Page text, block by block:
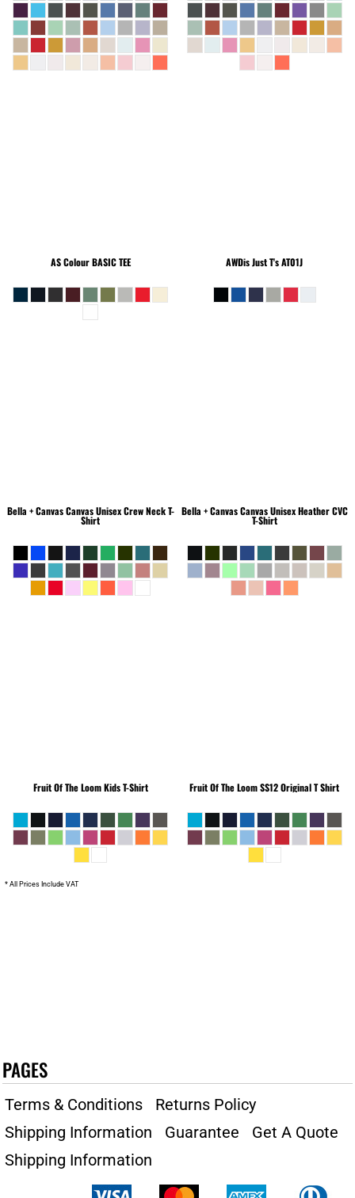
AS ColourBASIC TEE AWDis Just T'sAT01J
Bella + CanvasCanvas Unisex Crew Neck T-
Shirt
Bella + CanvasCanvas Unisex Heather CVC
T-Shirt
Fruit Of The LoomKids T-Shirt Fruit Of The LoomSS12 Original T Shirt
* All Prices Include VAT
PAGES
Terms & Conditions
Returns Policy
Shipping Information
Guarantee
Get A Quote
Shipping Information